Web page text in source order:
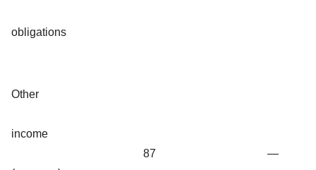
obligations
Other
income
87 —